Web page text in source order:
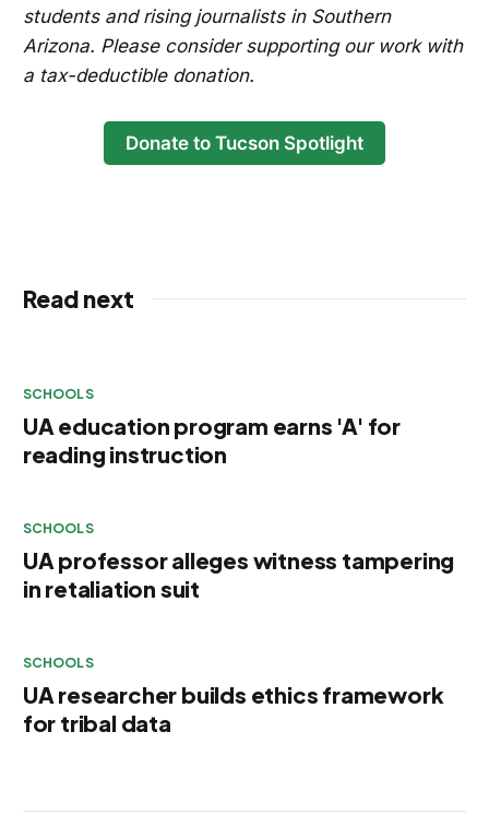
students and rising journalists in Southern
Arizona. Please consider supporting our work with
a tax-deductible donation.
Donate to Tucson Spotlight
Read next
SCHOOLS
UA education program earns 'A' for
reading instruction
SCHOOLS
UA professor alleges witness tampering
in retaliation suit
SCHOOLS
UA researcher builds ethics framework
for tribal data